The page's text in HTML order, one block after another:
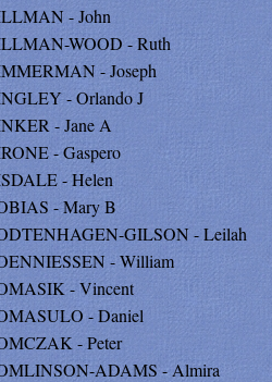
- John
WOOD - Ruth
- Joseph
- Orlando J
- Jane A
- Gaspero
- Helen
- Mary B
GILSON - Leilah
- William
- Vincent
- Daniel
- Peter
ADAMS - Almira